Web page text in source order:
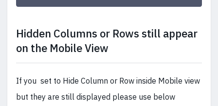
Hidden Columns or Rows still appear
on the Mobile View
If you set to Hide Column or Row inside Mobile view
but they are still displayed please use below